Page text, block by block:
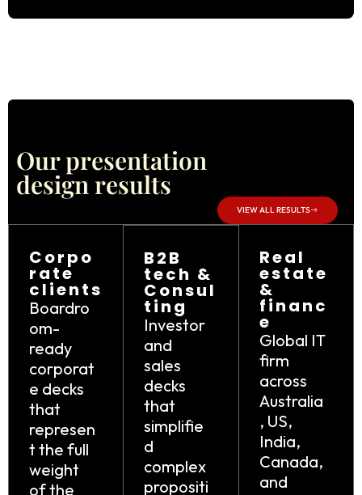
Our presentation
design results
VIEW ALL RESULTS
Corpo
rate
clients
Boardro
om-
ready
corporat
e decks
that
represen
t the full
weight
of the
B2B
tech &
Consul
ting
Investor
and
sales
decks
that
simplifie
d
complex
propositi
Real
estate
&
financ
e
Global IT
firm
across
Australia
, US,
India,
Canada,
and